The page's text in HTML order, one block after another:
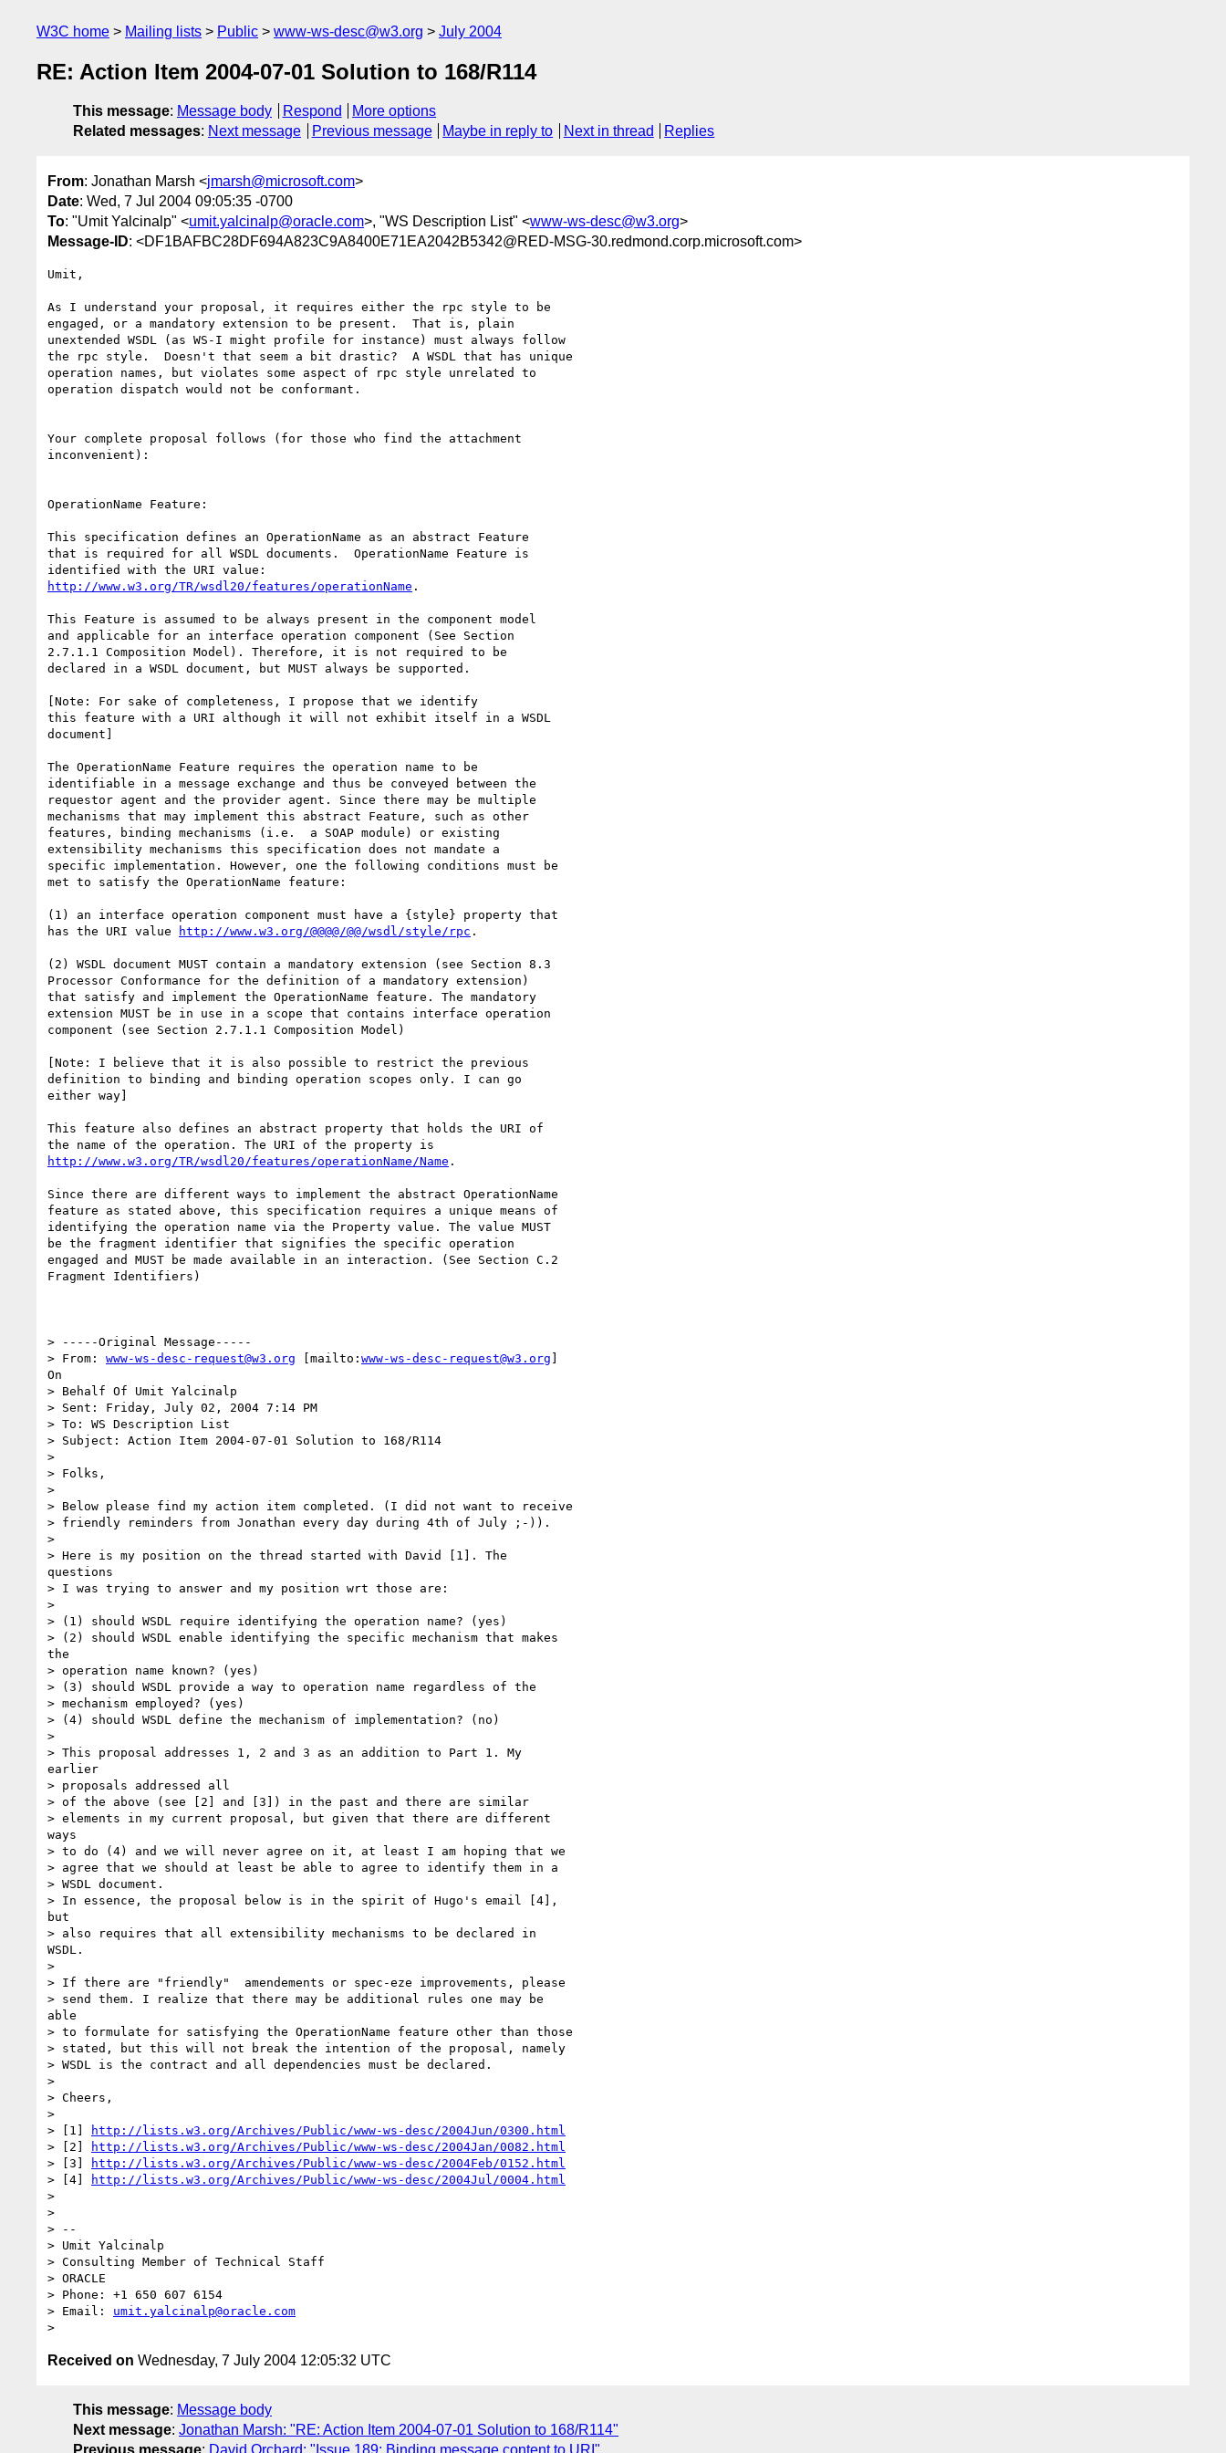
W3C home Mailing lists Public www-ws-desc@w3.org July 2004
RE: Action Item 2004-07-01 Solution to 168/R114
This message: Message body Respond
More options
Related messages: Next message Previous message Maybe in reply to Next in thread Replies
From: Jonathan Marsh <jmarsh@microsoft.com>
Date: Wed, 7 Jul 2004 09:05:35 -0700
To: "Umit Yalcinalp" <umit.yalcinalp@oracle.com>, "WS Description List" <www-ws-desc@w3.org>
Message-ID: <DF1BAFBC28DF694A823C9A8400E71EA2042B5342@RED-MSG-30.redmond.corp.microsoft.com>
Umit,
As I understand your proposal, it requires either the rpc style to be
engaged, or a mandatory extension to be present.  That is, plain
unextended WSDL (as WS-I might profile for instance) must always follow
the rpc style.  Doesn't that seem a bit drastic?  A WSDL that has unique
operation names, but violates some aspect of rpc style unrelated to
operation dispatch would not be conformant.
Your complete proposal follows (for those who find the attachment
inconvenient):
OperationName Feature:
This specification defines an OperationName as an abstract Feature
that is required for all WSDL documents.  OperationName Feature is
http://www.w3.org/TR/wsdl20/features/operationName .
This Feature is assumed to be always present in the component model
and applicable for an interface operation component (See Section
2.7.1.1 Composition Model). Therefore, it is not required to be
declared in a WSDL document, but MUST always be supported.
[Note: For sake of completeness, I propose that we identify
this feature with a URI although it will not exhibit itself in a WSDL
document]
The OperationName Feature requires the operation name to be
identifiable in a message exchange and thus be conveyed between the
requestor agent and the provider agent. Since there may be multiple
mechanisms that may implement this abstract Feature, such as other
features, binding mechanisms (i.e.  a SOAP module) or existing
extensibility mechanisms this specification does not mandate a
specific implementation. However, one the following conditions must be
met to satisfy the OperationName feature:
(1) an interface operation component must have a {style} property that
has the URI value
http://www.w3.org/@@@@/@@/wsdl/style/rpc .
(2) WSDL document MUST contain a mandatory extension (see Section 8.3
Processor Conformance for the definition of a mandatory extension)
that satisfy and implement the OperationName feature. The mandatory
extension MUST be in use in a scope that contains interface operation
component (see Section 2.7.1.1 Composition Model)
[Note: I believe that it is also possible to restrict the previous
definition to binding and binding operation scopes only. I can go
either way]
This feature also defines an abstract property that holds the URI of
http://www.w3.org/TR/wsdl20/features/operationName/Name .
Since there are different ways to implement the abstract OperationName
feature as stated above, this specification requires a unique means of
identifying the operation name via the Property value. The value MUST
be the fragment identifier that signifies the specific operation
engaged and MUST be made available in an interaction. (See Section C.2
Fragment Identifiers)
> -----Original Message-----
> From: www-ws-desc-request@w3.org [mailto: www-ws-desc-request@w3.org ]
On
> Behalf Of Umit Yalcinalp
> Sent: Friday, July 02, 2004 7:14 PM
> To: WS Description List
> Subject: Action Item 2004-07-01 Solution to 168/R114
>
> Folks,
>
> Below please find my action item completed. (I did not want to receive
> friendly reminders from Jonathan every day during 4th of July ;-)).
>
> Here is my position on the thread started with David [1]. The
questions
> I was trying to answer and my position wrt those are:
>
> (1) should WSDL require identifying the operation name? (yes)
> (2) should WSDL enable identifying the specific mechanism that makes
the
> operation name known? (yes)
> (3) should WSDL provide a way to operation name regardless of the
> mechanism employed? (yes)
> (4) should WSDL define the mechanism of implementation? (no)
>
> This proposal addresses 1, 2 and 3 as an addition to Part 1. My
earlier
> proposals addressed all
> of the above (see [2] and [3]) in the past and there are similar
> elements in my current proposal, but given that there are different
ways
> to do (4) and we will never agree on it, at least I am hoping that we
> agree that we should at least be able to agree to identify them in a
> WSDL document.
> In essence, the proposal below is in the spirit of Hugo's email [4],
but
> also requires that all extensibility mechanisms to be declared in
WSDL.
>
> If there are "friendly"  amendements or spec-eze improvements, please
> send them. I realize that there may be additional rules one may be
able
> to formulate for satisfying the OperationName feature other than those
> stated, but this will not break the intention of the proposal, namely
> WSDL is the contract and all dependencies must be declared.
>
> Cheers,
>
> [1]
http://lists.w3.org/Archives/Public/www-ws-desc/2004Jun/0300.html
> [2]
http://lists.w3.org/Archives/Public/www-ws-desc/2004Jan/0082.html
> [3]
http://lists.w3.org/Archives/Public/www-ws-desc/2004Feb/0152.html
> [4]
http://lists.w3.org/Archives/Public/www-ws-desc/2004Jul/0004.html
>
>
> --
> Umit Yalcinalp
> Consulting Member of Technical Staff
> ORACLE
> Phone: +1 650 607 6154
> Email: umit.yalcinalp@oracle.com
Received on Wednesday, 7 July 2004 12:05:32 UTC
This message: Message body
Next message: Jonathan Marsh: "RE: Action Item 2004-07-01 Solution to 168/R114"
Previous message: David Orchard: "Issue 189: Binding message content to URI"